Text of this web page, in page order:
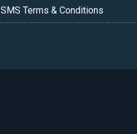
SMS Terms & Conditions